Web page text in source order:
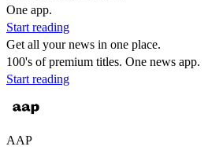
One app.
Start reading
Get all your news in one place.
100's of premium titles. One news app.
Start reading
AAP